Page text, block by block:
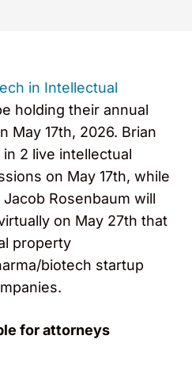
in Intellectual
holding their annual
May 17th, 2026. Brian
2 live intellectual
on May 17th, while
Rosenbaum will
on May 27th that
property
biotech startup
for attorneys